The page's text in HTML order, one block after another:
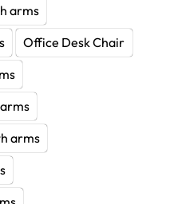
arms
Office Desk Chair
arms